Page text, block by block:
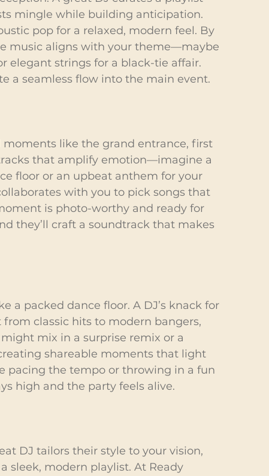
mingle while building anticipation.
pop for a relaxed, modern feel. By
music aligns with your theme—maybe
elegant strings for a black-tie affair.
a seamless flow into the main event.
moments like the grand entrance, first
that amplify emotion—imagine a
floor or an upbeat anthem for your
with you to pick songs that
is photo-worthy and ready for
they’ll craft a soundtrack that makes
a packed dance floor. A DJ’s knack for
classic hits to modern bangers,
mix in a surprise remix or a
shareable moments that light
pacing the tempo or throwing in a fun
high and the party feels alive.
DJ tailors their style to your vision,
sleek, modern playlist. At Ready